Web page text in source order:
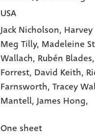
USA
Jack Nicholson,
Meg Tilly, Madeleine
Wallach, Rubén Blades,
Forrest, David Keith,
Farnsworth,Tracey
Mantell,James Hong,
One sheet